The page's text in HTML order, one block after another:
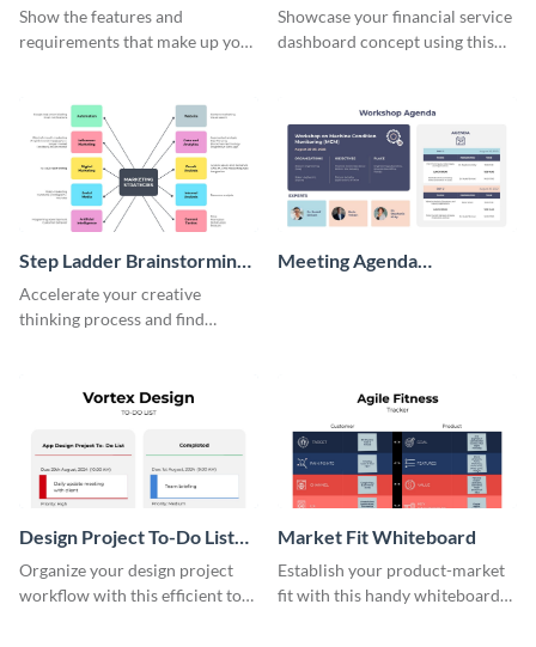
Show the features and
requirements that make up your
Wireframe
Showcase your financial service
dashboard concept using this
Step Ladder Brainstorming
Whiteboard
Accelerate your creative
thinking process and find
Meeting Agenda
Design Project To-Do List
Whiteboard
Organize your design project
workflow with this efficient to-
Market Fit Whiteboard
Establish your product-market
fit with this handy whiteboard